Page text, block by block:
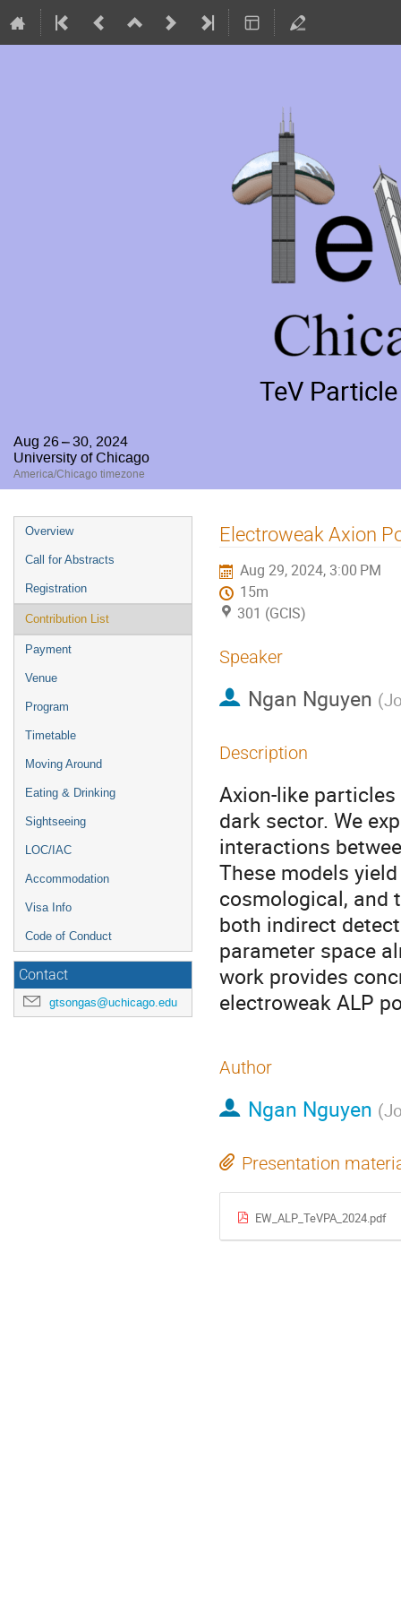
TeV
Aug 26 – 30, 2024
University of Chicago
America/Chicago timezone
Event
menu
Overview
Call for Abstracts
Registration
Contribution List
Payment
Venue
Program
Timetable
Moving Around
Eating & Drinking
Sightseeing
LOC/IAC
Accommodation
Visa Info
Code of Conduct
Contact
gtsongas@uchicago.edu
Electroweak Axion
Aug 29, 2024, 3:00 PM
15m
301 (GCIS)
Speaker
Ngan Nguyen (
Description
Axion-like
dark sector. We
interactions
These models
cosmological, and
both indirect
parameter space
work provides
electroweak ALP
Author
Ngan Nguyen (
Presentation
EW_ALP_TeVPA_2024.pdf